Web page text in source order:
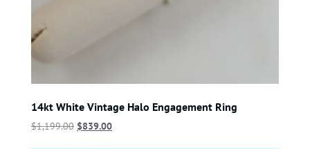
14kt White Vintage Halo Engagement Ring
$1,199.00 $839.00